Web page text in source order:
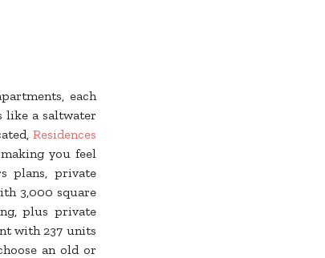
each
like a saltwater
Residences
you feel
plans, private
3,000 square
plus private
with 237 units
an old or